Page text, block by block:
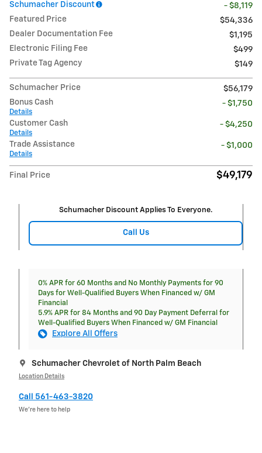
Schumacher Discount
- $8,119
Featured Price
$54,336
Dealer Documentation Fee
$1,195
Electronic Filing Fee
$499
Private Tag Agency
$149
Schumacher Price
$56,179
Bonus Cash
Details
- $1,750
Customer Cash
Details
- $4,250
Trade Assistance
Details
- $1,000
Final Price $49,179
Schumacher Discount Applies To Everyone.
Call Us
0% APR for 60 Months and No Monthly Payments for 90
Days for Well-Qualified Buyers When Financed w/ GM
Financial
5.9% APR for 84 Months and 90 Day Payment Deferral for
Well-Qualified Buyers When Financed w/ GM Financial
Explore All Offers
Schumacher Chevrolet of North Palm Beach
Location Details
Call 561-463-3820
We’re here to help